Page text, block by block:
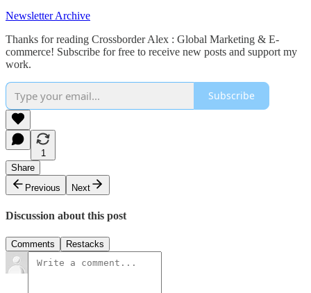
Newsletter Archive
Thanks for reading Crossborder Alex : Global Marketing & E-
commerce! Subscribe for free to receive new posts and support my
work.
Subscribe
1
Share
Previous
Next
Discussion about this post
Comments Restacks